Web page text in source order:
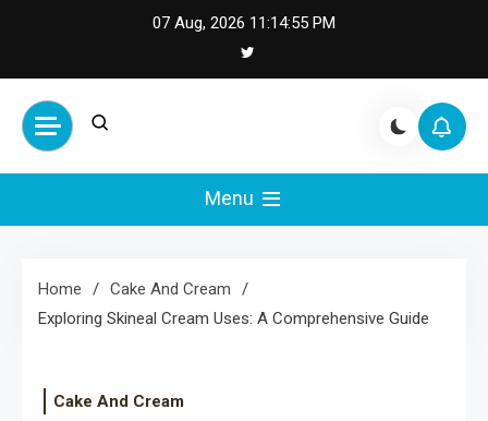
07 Aug, 2026 11:14:56 PM
Cash Smile
Your Source for Financial
Happiness and Success
Menu
Home
Cake And Cream
Exploring Skineal Cream Uses: A Comprehensive Guide
Cake And Cream